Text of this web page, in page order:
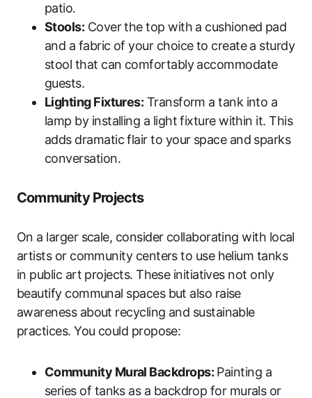
patio.
Stools: Cover the top with a cushioned pad
and a fabric of your choice to create a sturdy
stool that can comfortably accommodate
guests.
Lighting Fixtures: Transform a tank into a
lamp by installing a light fixture within it. This
adds dramatic flair to your space and sparks
conversation.
Community Projects
On a larger scale, consider collaborating with local
artists or community centers to use helium tanks
in public art projects. These initiatives not only
beautify communal spaces but also raise
awareness about recycling and sustainable
practices. You could propose:
Community Mural Backdrops:Painting a
series of tanks as a backdrop for murals or